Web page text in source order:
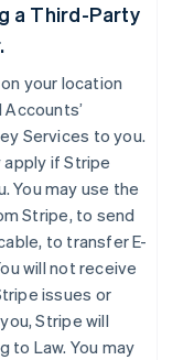
a Third-Party
your location
Services to you.
if Stripe
You may use the
Stripe, to send
to transfer E-
will not receive
issues or
Stripe will
to Law. You may